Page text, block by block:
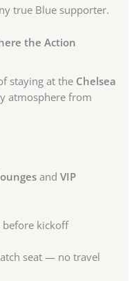
true Blue supporter.
the Action
staying at the Chelsea
atmosphere from
andVIP
kickoff
seat — no travel